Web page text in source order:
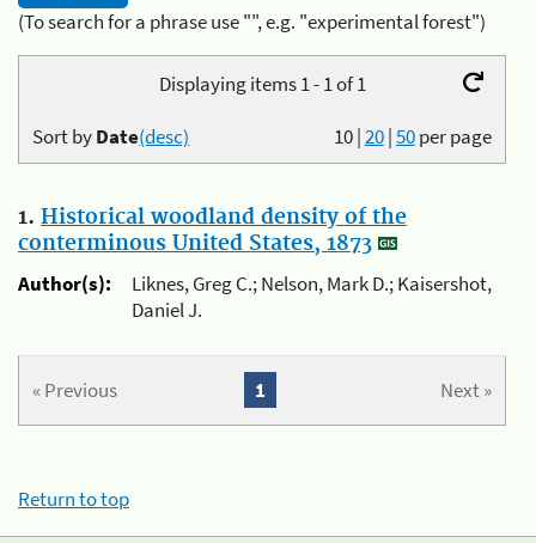
(To search for a phrase use "", e.g. "experimental forest")
Displaying items 1 - 1 of 1
10|20|50per page
Sort byDate(desc)
1. Historical woodland density of the
conterminous United States, 1873
Author(s):
Liknes, Greg C.; Nelson, Mark D.; Kaisershot,
Daniel J.
« Previous Next »
1
Return to top